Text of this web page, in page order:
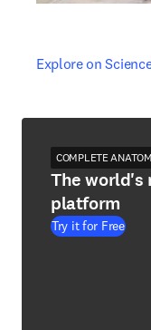
Explore on
opens in new tab/
COMPLETE
The world's
platform
Try it for Free